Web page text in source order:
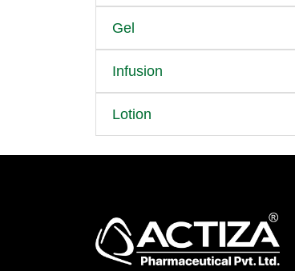
Gel
Infusion
Lotion